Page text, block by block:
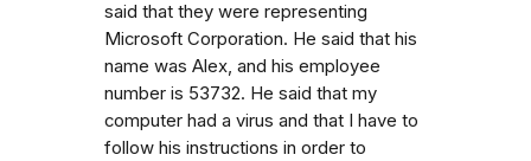
said that they were representing
Microsoft Corporation. He said that his
name was Alex, and his employee
number is 53732. He said that my
computer had a virus and that I have to
follow his instructions in order to